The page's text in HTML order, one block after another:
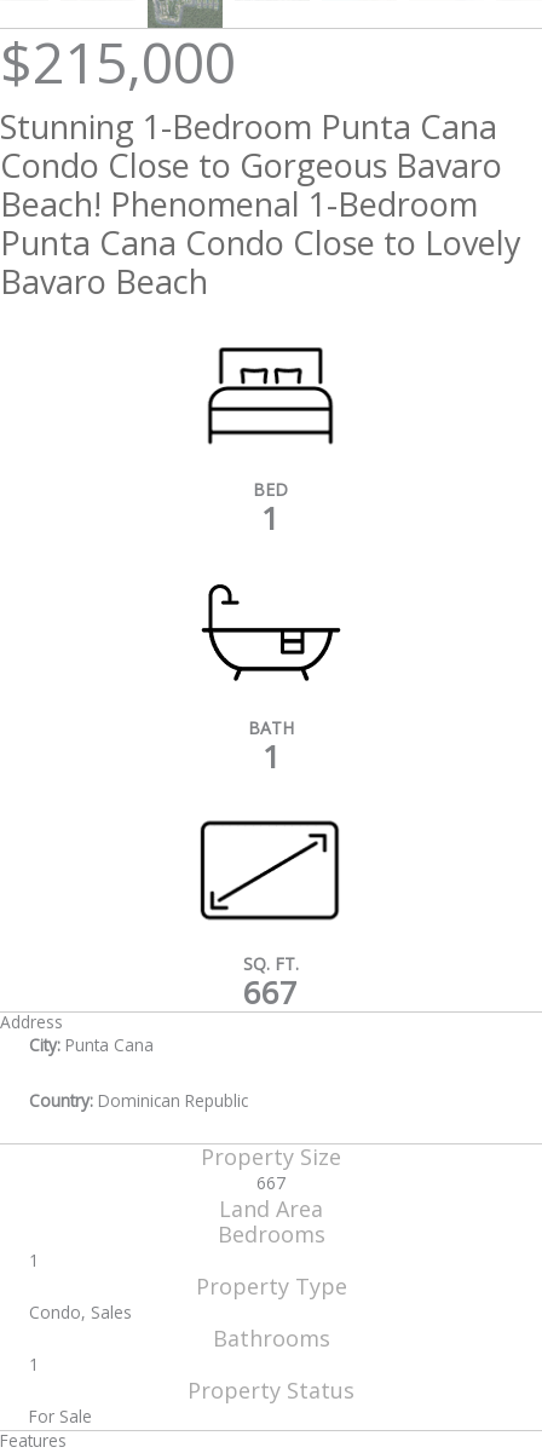
$215,000
Stunning 1-Bedroom Punta Cana
Condo Close to Gorgeous Bavaro
Beach! Phenomenal 1-Bedroom
Punta Cana Condo Close to Lovely
Bavaro Beach
BED
1
BATH
1
SQ. FT.
667
Address
City: Punta Cana
Country: Dominican Republic
Property Size
667
Land Area
Bedrooms
1
Property Type
Condo, Sales
Bathrooms
1
Property Status
For Sale
Features